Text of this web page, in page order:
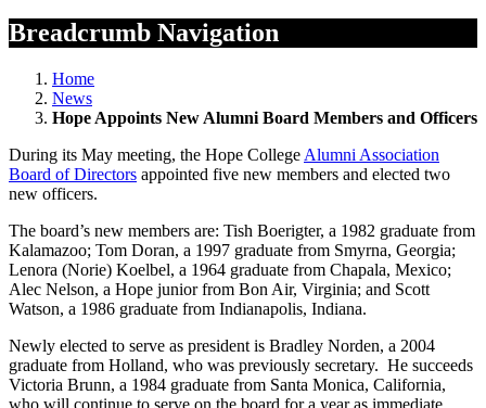
Breadcrumb Navigation
Home
News
Hope Appoints New Alumni Board Members and Officers
During its May meeting, the Hope College Alumni Association
Board of Directors appointed five new members and elected two
new officers.
The board’s new members are: Tish Boerigter, a 1982 graduate from
Kalamazoo; Tom Doran, a 1997 graduate from Smyrna, Georgia;
Lenora (Norie) Koelbel, a 1964 graduate from Chapala, Mexico;
Alec Nelson, a Hope junior from Bon Air, Virginia; and Scott
Watson, a 1986 graduate from Indianapolis, Indiana.
Newly elected to serve as president is Bradley Norden, a 2004
graduate from Holland, who was previously secretary. He succeeds
Victoria Brunn, a 1984 graduate from Santa Monica, California,